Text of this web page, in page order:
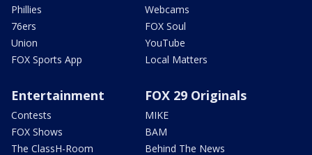
Phillies
76ers
Union
FOX Sports App
Webcams
FOX Soul
YouTube
Local Matters
Entertainment
Contests
FOX Shows
The ClassH-Room
FOX 29 Originals
MIKE
BAM
Behind The News